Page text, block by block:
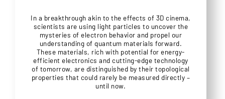
In a breakthrough akin to the effects of 3D cinema,
scientists are using light particles to uncover the
mysteries of electron behavior and propel our
understanding of quantum materials forward.
These materials, rich with potential for energy-
efficient electronics and cutting-edge technology
of tomorrow, are distinguished by their topological
properties that could rarely be measured directly –
until now.